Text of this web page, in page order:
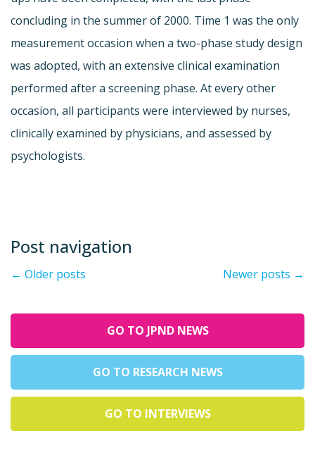
concluding in the summer of 2000. Time 1 was the only
measurement occasion when a two-phase study design
was adopted, with an extensive clinical examination
performed after a screening phase. At every other
occasion, all participants were interviewed by nurses,
clinically examined by physicians, and assessed by
psychologists.
Post navigation
← Older posts Newer posts →
GO TO JPND NEWS
GO TO RESEARCH NEWS
GO TO INTERVIEWS